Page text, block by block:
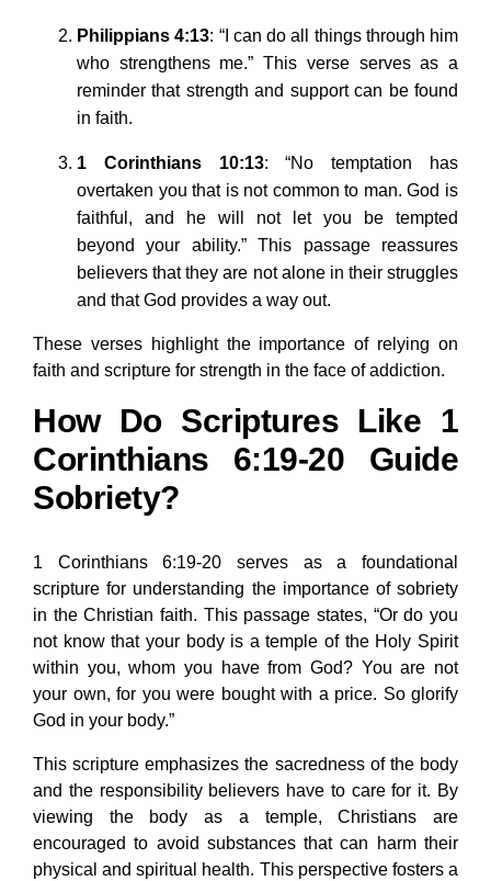
Philippians 4:13: “I can do all things through him
who strengthens me.” This verse serves as a
reminder that strength and support can be found
in faith.
1 Corinthians 10:13: “No temptation has
overtaken you that is not common to man. God is
faithful, and he will not let you be tempted
beyond your ability.” This passage reassures
believers that they are not alone in their struggles
and that God provides a way out.
These verses highlight the importance of relying on
faith and scripture for strength in the face of addiction.
How Do Scriptures Like 1
Corinthians 6:19-20 Guide
Sobriety?
1 Corinthians 6:19-20 serves as a foundational
scripture for understanding the importance of sobriety
in the Christian faith. This passage states, “Or do you
not know that your body is a temple of the Holy Spirit
within you, whom you have from God? You are not
your own, for you were bought with a price. So glorify
God in your body.”
This scripture emphasizes the sacredness of the body
and the responsibility believers have to care for it. By
viewing the body as a temple, Christians are
encouraged to avoid substances that can harm their
physical and spiritual health. This perspective fosters a